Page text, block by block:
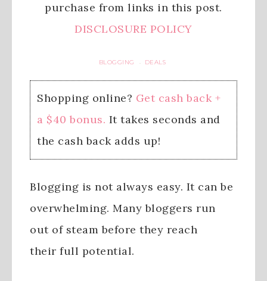
purchase from links in this post.
DISCLOSURE POLICY
BLOGGING · DEALS
Shopping online? Get cash back +
a $40 bonus. It takes seconds and
the cash back adds up!
Blogging is not always easy. It can be
overwhelming. Many bloggers run
out of steam before they reach
their full potential.